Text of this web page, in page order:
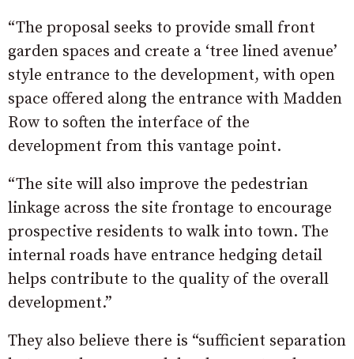
“The proposal seeks to provide small front
garden spaces and create a ‘tree lined avenue’
style entrance to the development, with open
space offered along the entrance with Madden
Row to soften the interface of the
development from this vantage point.
“The site will also improve the pedestrian
linkage across the site frontage to encourage
prospective residents to walk into town. The
internal roads have entrance hedging detail
helps contribute to the quality of the overall
development.”
They also believe there is “sufficient separation